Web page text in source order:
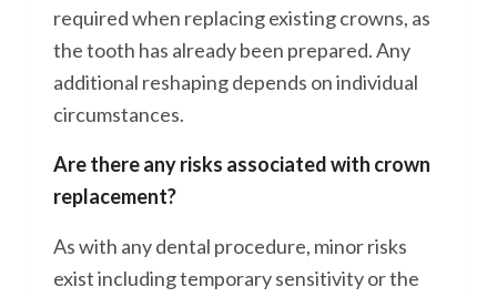
required when replacing existing crowns, as
the tooth has already been prepared. Any
additional reshaping depends on individual
circumstances.
Are there any risks associated with crown
replacement?
As with any dental procedure, minor risks
exist including temporary sensitivity or the